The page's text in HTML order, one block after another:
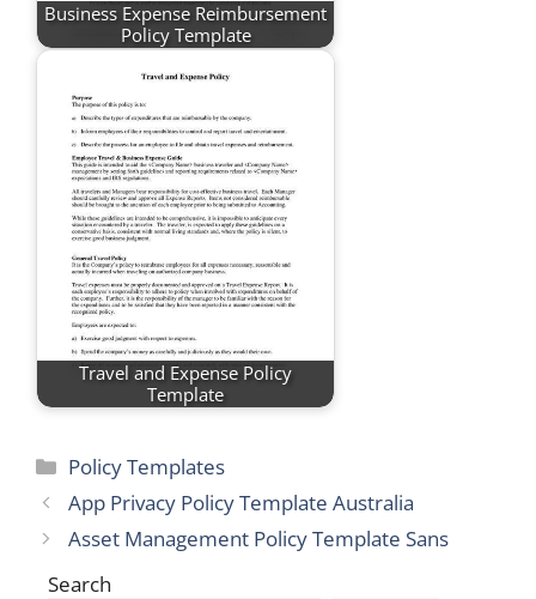
Business Expense Reimbursement
Policy Template
Travel and Expense Policy
Template
Categories
Policy Templates
App Privacy Policy Template Australia
Asset Management Policy Template Sans
Search